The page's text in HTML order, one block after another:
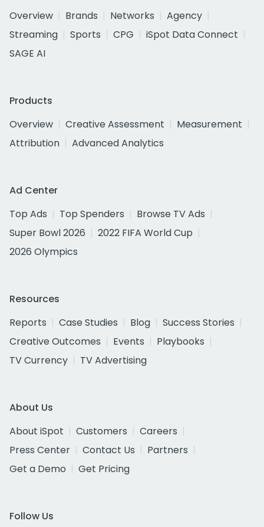
Overview
Brands Networks
Agency
Streaming
Sports CPG
iSpot Data Connect
SAGE AI
Products
Overview
Creative Assessment
Measurement
Attribution
Advanced Analytics
Ad Center
Top Ads
Top Spenders
Browse TV Ads
Super Bowl 2026
2022 FIFA World Cup
2026 Olympics
Resources
Reports
Case Studies Blog
Success Stories
Creative Outcomes
Events
Playbooks
TV Currency
TV Advertising
About Us
About iSpot
Customers
Careers
Press Center
Contact Us
Partners
Get a Demo
Get Pricing
Follow Us